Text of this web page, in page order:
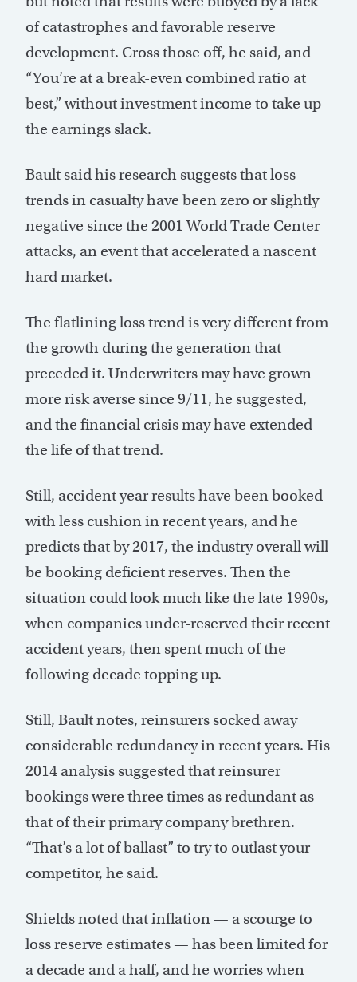
of catastrophes and favorable reserve
development. Cross those off, he said, and
“You’re at a break-even combined ratio at
best,” without investment income to take up
the earnings slack.
Bault said his research suggests that loss
trends in casualty have been zero or slightly
negative since the 2001 World Trade Center
attacks, an event that accelerated a nascent
hard market.
The flatlining loss trend is very different from
the growth during the generation that
preceded it. Underwriters may have grown
more risk averse since 9/11, he suggested,
and the financial crisis may have extended
the life of that trend.
Still, accident year results have been booked
with less cushion in recent years, and he
predicts that by 2017, the industry overall will
be booking deficient reserves. Then the
situation could look much like the late 1990s,
when companies under-reserved their recent
accident years, then spent much of the
following decade topping up.
Still, Bault notes, reinsurers socked away
considerable redundancy in recent years. His
2014 analysis suggested that reinsurer
bookings were three times as redundant as
that of their primary company brethren.
“That’s a lot of ballast” to try to outlast your
competitor, he said.
Shields noted that inflation — a scourge to
loss reserve estimates — has been limited for
a decade and a half, and he worries when